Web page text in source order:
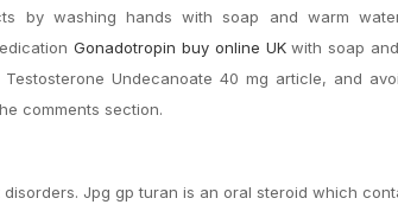
by washing hands with soap and warm
Gonadotropin buy online UKwith soap
Undecanoate 40 mg article, and
comments section.
Jpg gp turan is an oral steroid which